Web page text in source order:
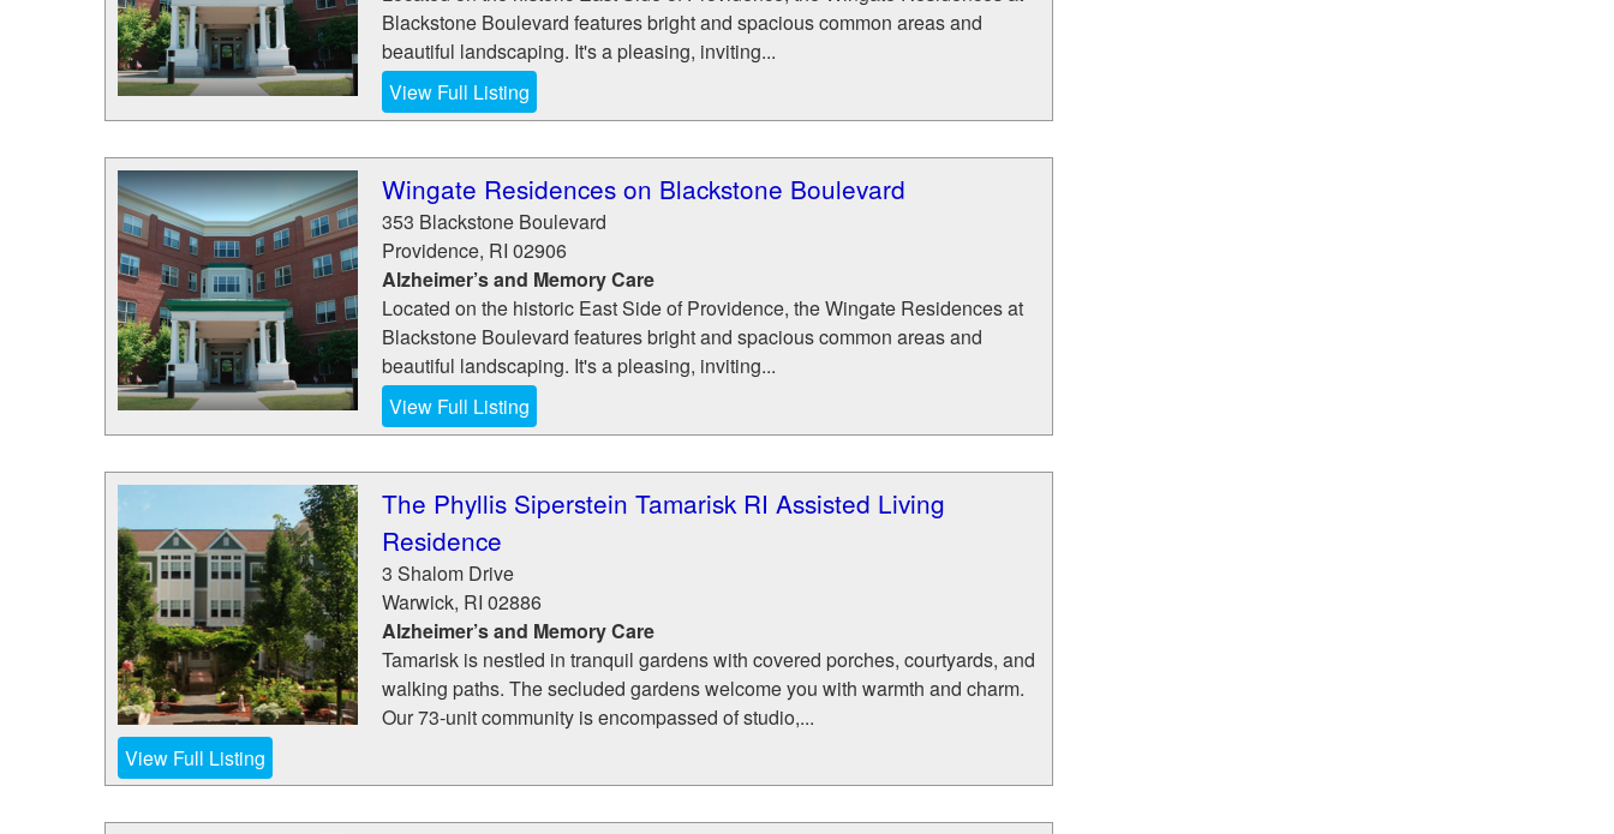
Blackstone Boulevard features bright and spacious common areas and
beautiful landscaping. It's a pleasing, inviting...
View Full Listing
Wingate Residences on Blackstone Boulevard
353 Blackstone Boulevard
Providence, RI 02906
Alzheimer’s and Memory Care
Located on the historic East Side of Providence, the Wingate Residences at
Blackstone Boulevard features bright and spacious common areas and
beautiful landscaping. It's a pleasing, inviting...
View Full Listing
The Phyllis Siperstein Tamarisk RI Assisted Living
Residence
3 Shalom Drive
Warwick, RI 02886
Alzheimer’s and Memory Care
Tamarisk is nestled in tranquil gardens with covered porches, courtyards, and
walking paths. The secluded gardens welcome you with warmth and charm.
Our 73-unit community is encompassed of studio,...
View Full Listing